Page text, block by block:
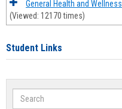
General Health and Wellness
(Viewed: 12170 times)
Student Links
Search